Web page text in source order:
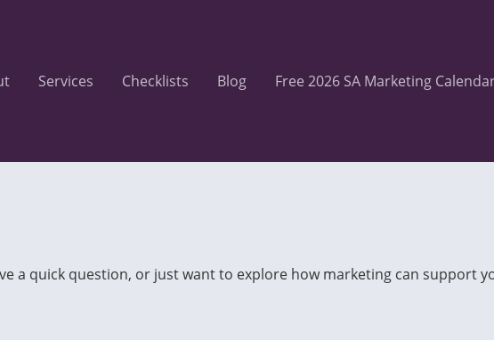
Services Checklists Blog Free 2026 SA Marketing
a quick question, or just want to explore how marketing can support